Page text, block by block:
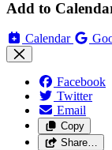
Add to
Calendar
Facebook
Twitter
Email
Copy
Share…